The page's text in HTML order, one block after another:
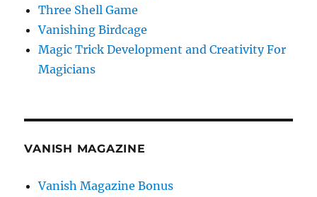
Three Shell Game
Vanishing Birdcage
Magic Trick Development and Creativity For
Magicians
VANISH MAGAZINE
Vanish Magazine Bonus